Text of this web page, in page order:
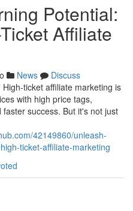
Potential:
Affiliate
News
Discuss
ticket affiliate marketing is
with high price tags,
success. But it's not just
42149860/unleash-
ticket-affiliate-marketing